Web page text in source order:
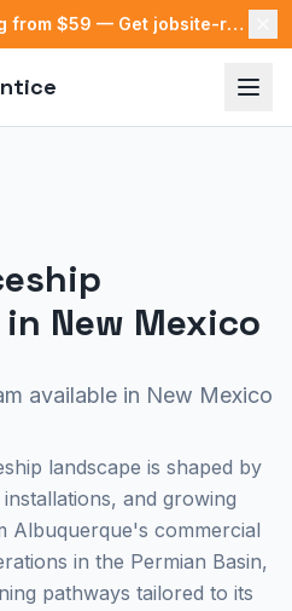
New: OSHA 10 & 30 training from $59 — Get jobsite-ready →
in New Mexico
available in New Mexico
landscape is shaped by
and growing
Albuquerque's commercial
in the Permian Basin,
pathways tailored to its